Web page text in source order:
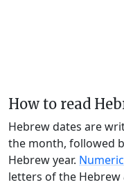
How to read
Hebrew dates are
the month, followed
Hebrew year.
letters of the Hebrew